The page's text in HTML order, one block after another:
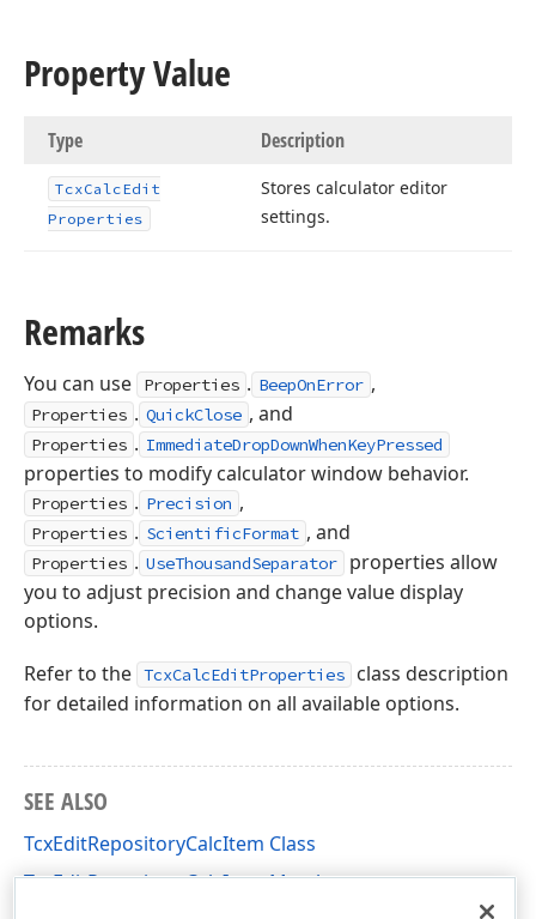
Property Value
Type Description
TcxCalcEdit
Properties
Stores calculator editor
settings.
Remarks
You can use Properties . BeepOnError ,
Properties . QuickClose , and
Properties . ImmediateDropDownWhenKeyPressed
properties to modify calculator window behavior.
Properties . Precision ,
Properties . ScientificFormat , and
Properties . UseThousandSeparator
properties allow
you to adjust precision and change value display
options.
Refer to the TcxCalcEditProperties
class description
for detailed information on all available options.
SEE ALSO
TcxEditRepositoryCalcItem Class
TcxEditRepositoryCalcItem Members